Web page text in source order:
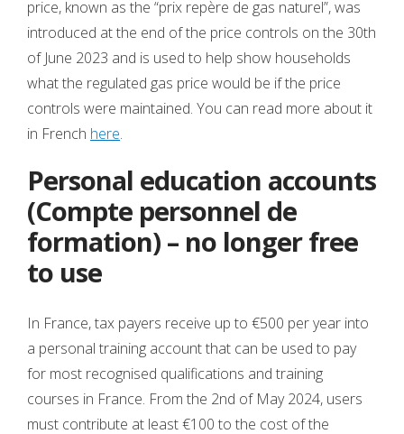
price, known as the “prix repère de gas naturel”, was
introduced at the end of the price controls on the 30th
of June 2023 and is used to help show households
what the regulated gas price would be if the price
controls were maintained. You can read more about it
in French here.
Personal education accounts
(Compte personnel de
formation) – no longer free
to use
In France, tax payers receive up to €500 per year into
a personal training account that can be used to pay
for most recognised qualifications and training
courses in France. From the 2nd of May 2024, users
must contribute at least €100 to the cost of the